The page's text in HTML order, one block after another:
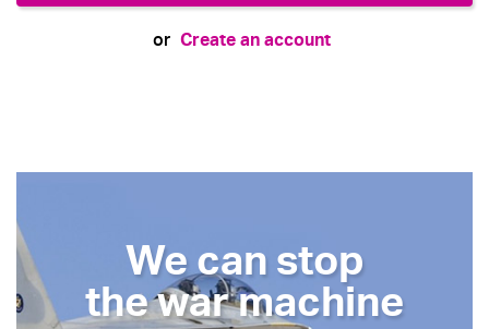
or Create an account
We can stop
the war machine